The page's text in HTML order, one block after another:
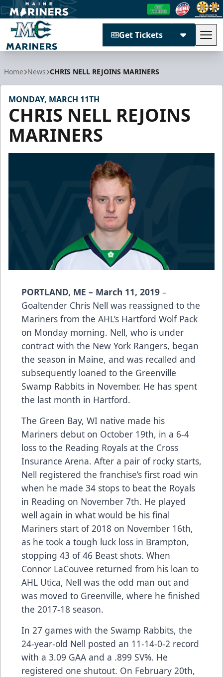
Get Tickets
Home News CHRIS NELL REJOINS MARINERS
MONDAY, MARCH 11TH
CHRIS NELL REJOINS
MARINERS
PORTLAND, ME – March 11, 2019 –
Goaltender Chris Nell was reassigned to the
Mariners from the AHL’s Hartford Wolf Pack
on Monday morning. Nell, who is under
contract with the New York Rangers, began
the season in Maine, and was recalled and
subsequently loaned to the Greenville
Swamp Rabbits in November. He has spent
the last month in Hartford.
The Green Bay, WI native made his
Mariners debut on October 19th, in a 6-4
loss to the Reading Royals at the Cross
Insurance Arena. After a pair of rocky starts,
Nell registered the franchise’s first road win
when he made 34 stops to beat the Royals
in Reading on November 7th. He played
well again in what would be his final
Mariners start of 2018 on November 16th,
as he took a tough luck loss in Brampton,
stopping 43 of 46 Beast shots. When
Connor LaCouvee returned from his loan to
AHL Utica, Nell was the odd man out and
was moved to Greenville, where he finished
the 2017-18 season.
In 27 games with the Swamp Rabbits, the
24-year-old Nell posted an 11-14-0-2 record
with a 3.09 GAA and a .899 SV%. He
registered one shutout. On February 20th,